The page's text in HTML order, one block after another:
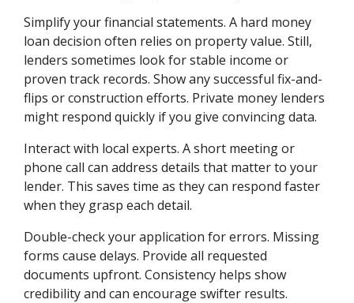
Simplify your financial statements. A hard money
loan decision often relies on property value. Still,
lenders sometimes look for stable income or
proven track records. Show any successful fix-and-
flips or construction efforts. Private money lenders
might respond quickly if you give convincing data.
Interact with local experts. A short meeting or
phone call can address details that matter to your
lender. This saves time as they can respond faster
when they grasp each detail.
Double-check your application for errors. Missing
forms cause delays. Provide all requested
documents upfront. Consistency helps show
credibility and can encourage swifter results.